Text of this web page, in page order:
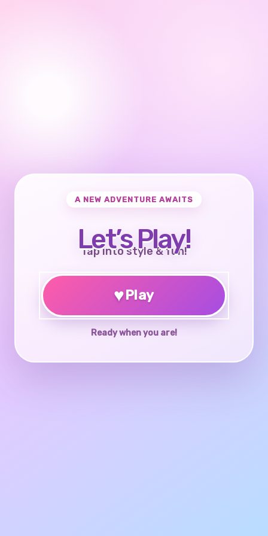
A NEW ADVENTURE AWAITS
Let’s Play!
Tap into style & fun!
♥Play
Ready when you are!